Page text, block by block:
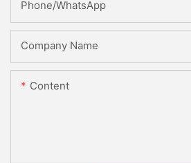
Phone/whatsApp
Company Name
Content